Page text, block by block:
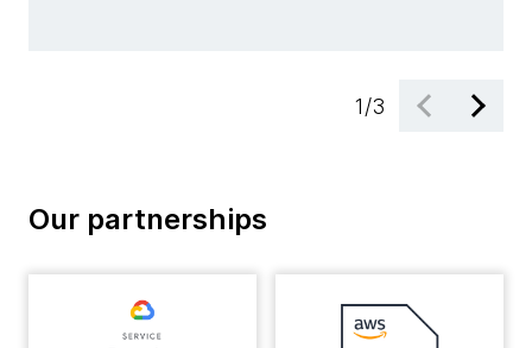
1/3
Our partnerships